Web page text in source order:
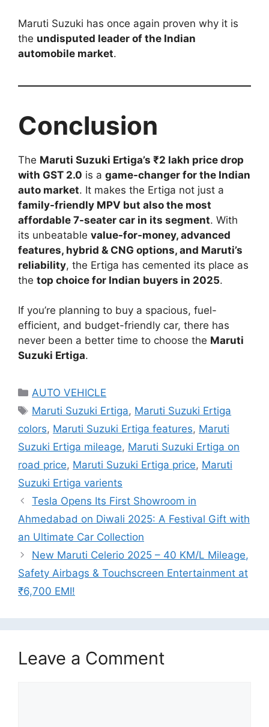
Maruti Suzuki has once again proven why it is
the undisputed leader of the Indian
automobile market.
Conclusion
The Maruti Suzuki Ertiga’s ₹2 lakh price drop
with GST 2.0 is a game-changer for the Indian
auto market. It makes the Ertiga not just a
family-friendly MPV but also the most
affordable 7-seater car in its segment. With
its unbeatable value-for-money, advanced
features, hybrid & CNG options, and Maruti’s
reliability, the Ertiga has cemented its place as
the top choice for Indian buyers in 2025.
If you’re planning to buy a spacious, fuel-
efficient, and budget-friendly car, there has
never been a better time to choose the Maruti
Suzuki Ertiga.
Categories
AUTO VEHICLE
Tags
Maruti Suzuki Ertiga, Maruti Suzuki Ertiga
colors, Maruti Suzuki Ertiga features, Maruti
Suzuki Ertiga mileage, Maruti Suzuki Ertiga on
road price, Maruti Suzuki Ertiga price, Maruti
Suzuki Ertiga varients
Tesla Opens Its First Showroom in
Ahmedabad on Diwali 2025: A Festival Gift with
an Ultimate Car Collection
New Maruti Celerio 2025 – 40 KM/L Mileage,
Safety Airbags & Touchscreen Entertainment at
₹6,700 EMI!
Leave a Comment